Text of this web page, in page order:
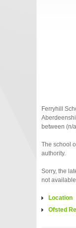
Ferryhill
between (n/
The school
authority.
Sorry, the
not
Location
Ofsted